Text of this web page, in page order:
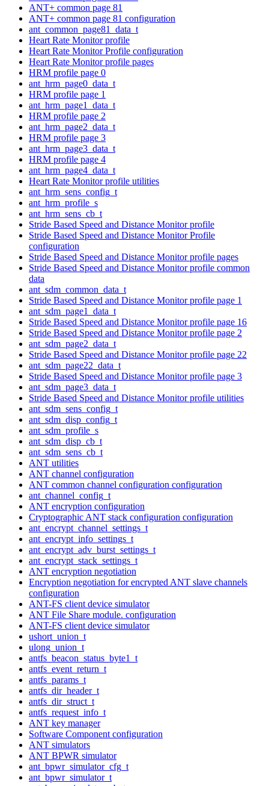
ANT+ common page 81
ANT+ common page 81 configuration
ant_common_page81_data_t
Heart Rate Monitor profile
Heart Rate Monitor Profile configuration
Heart Rate Monitor profile pages
HRM profile page 0
ant_hrm_page0_data_t
HRM profile page 1
ant_hrm_page1_data_t
HRM profile page 2
ant_hrm_page2_data_t
HRM profile page 3
ant_hrm_page3_data_t
HRM profile page 4
ant_hrm_page4_data_t
Heart Rate Monitor profile utilities
ant_hrm_sens_config_t
ant_hrm_profile_s
ant_hrm_sens_cb_t
Stride Based Speed and Distance Monitor profile
Stride Based Speed and Distance Monitor Profile
configuration
Stride Based Speed and Distance Monitor profile pages
Stride Based Speed and Distance Monitor profile common
data
ant_sdm_common_data_t
Stride Based Speed and Distance Monitor profile page 1
ant_sdm_page1_data_t
Stride Based Speed and Distance Monitor profile page 16
Stride Based Speed and Distance Monitor profile page 2
ant_sdm_page2_data_t
Stride Based Speed and Distance Monitor profile page 22
ant_sdm_page22_data_t
Stride Based Speed and Distance Monitor profile page 3
ant_sdm_page3_data_t
Stride Based Speed and Distance Monitor profile utilities
ant_sdm_sens_config_t
ant_sdm_disp_config_t
ant_sdm_profile_s
ant_sdm_disp_cb_t
ant_sdm_sens_cb_t
ANT utilities
ANT channel configuration
ANT common channel configuration configuration
ant_channel_config_t
ANT encryption configuration
Cryptographic ANT stack configuration configuration
ant_encrypt_channel_settings_t
ant_encrypt_info_settings_t
ant_encrypt_adv_burst_settings_t
ant_encrypt_stack_settings_t
ANT encryption negotiation
Encryption negotiation for encrypted ANT slave channels
configuration
ANT-FS client device simulator
ANT File Share module. configuration
ANT-FS client device simulator
ushort_union_t
ulong_union_t
antfs_beacon_status_byte1_t
antfs_event_return_t
antfs_params_t
antfs_dir_header_t
antfs_dir_struct_t
antfs_request_info_t
ANT key manager
Software Component configuration
ANT simulators
ANT BPWR simulator
ant_bpwr_simulator_cfg_t
ant_bpwr_simulator_t